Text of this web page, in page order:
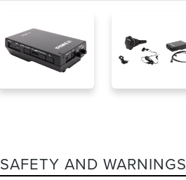
SAFETY AND WARNINGS